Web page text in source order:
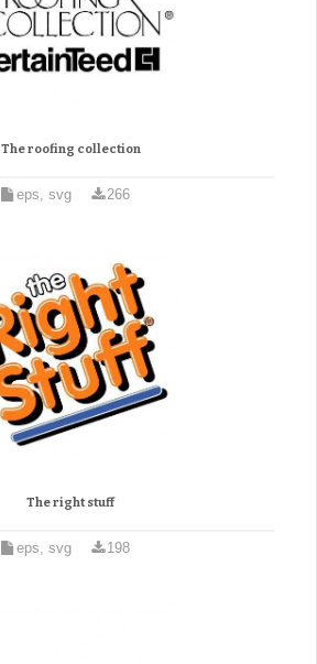
The roofing collection
eps, svg 266
The right stuff
eps, svg 198